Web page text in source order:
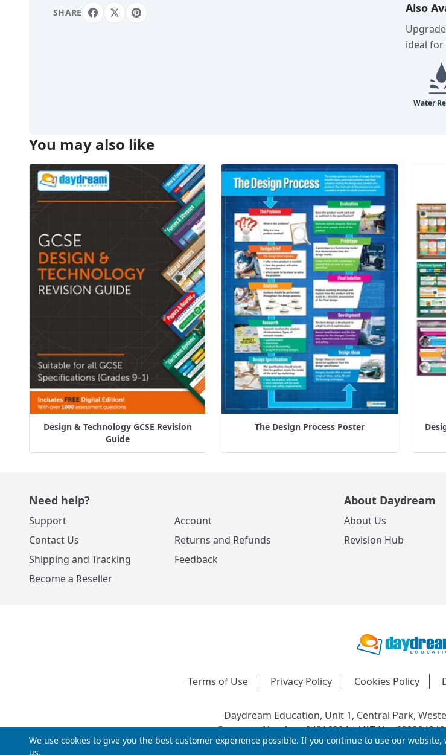
SHARE Also
ideal
You may also like
Design & Technology GCSE Revision
Guide
The Design Process Poster
Need help?
Support
Contact Us
Shipping and Tracking
Become a Reseller
Account
Returns and Refunds
Feedback
About Daydream
About Us
Revision Hub
Terms of Use Privacy Policy Cookies Policy
Daydream Education, Unit 1, Central Park,
Company Number: 04216204 | VAT No:
© 2026 Daydream Education.
We use cookies to give you the best customer experience possible. If you continue to use our
us.